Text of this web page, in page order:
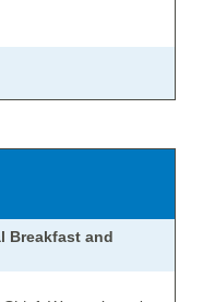
Breakfast and